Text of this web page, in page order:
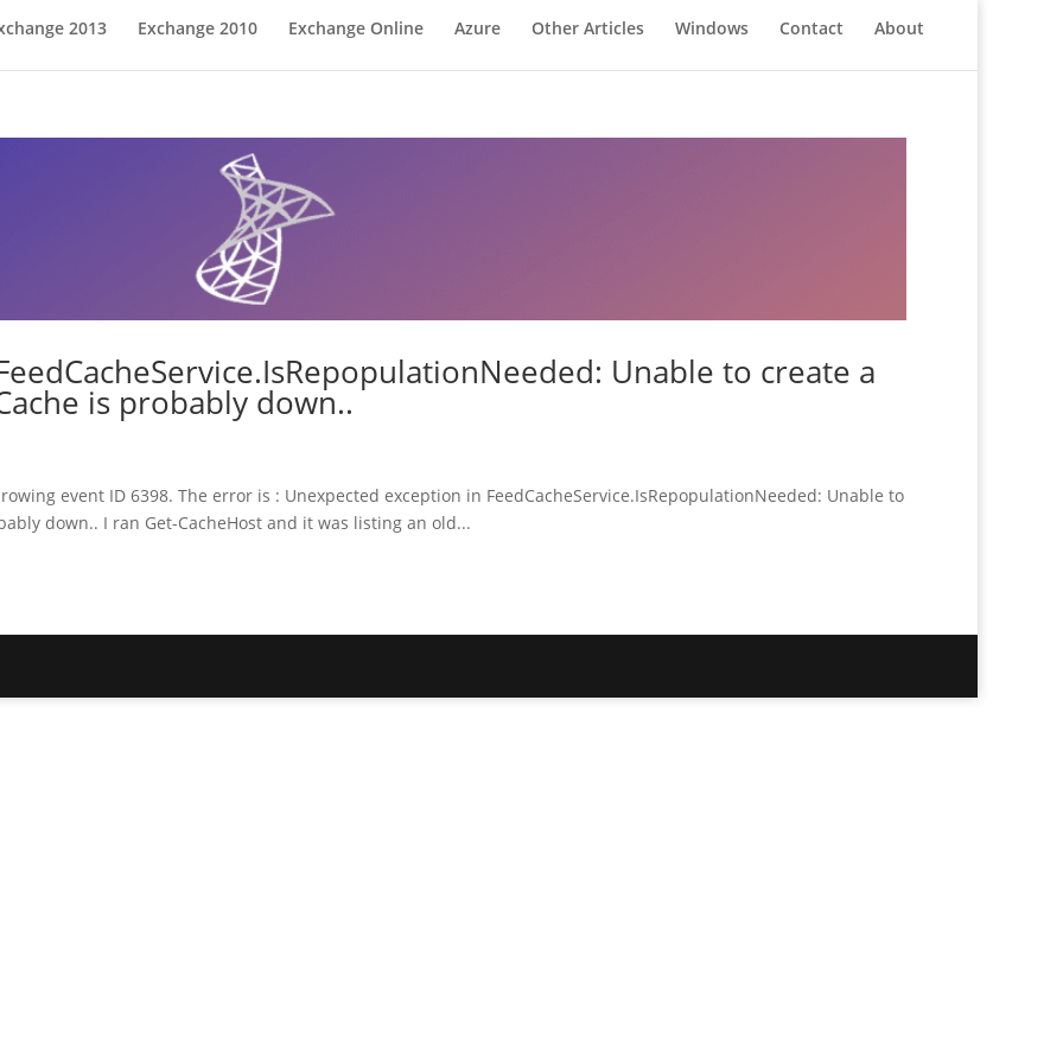
2013 Exchange 2010 Exchange Online Azure Other Articles Windows Contact About
Unable to create a
is probably down..
event ID 6398. The error is : Unexpected exception in FeedCacheService.IsRepopulationNeeded: Unable to
down.. I ran Get-CacheHost and it was listing an old...